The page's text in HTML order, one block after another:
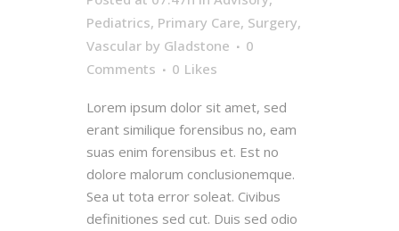
Pediatrics, Primary Care, Surgery,
Vascular by Gladstone
0
Comments
0 Likes
Lorem ipsum dolor sit amet, sed
erant similique forensibus no, eam
suas enim forensibus et. Est no
dolore malorum conclusionemque.
Sea ut tota error soleat. Civibus
definitiones sed cut. Duis sed odio